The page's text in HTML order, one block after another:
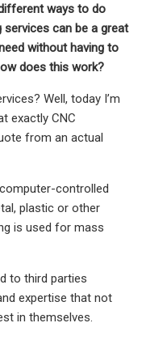
ways to do
services can be a great
without having to
does this work?
Well, today I’m
exactly CNC
from an actual
controlled
plastic or other
is used for mass
to third parties
expertise that not
in themselves.